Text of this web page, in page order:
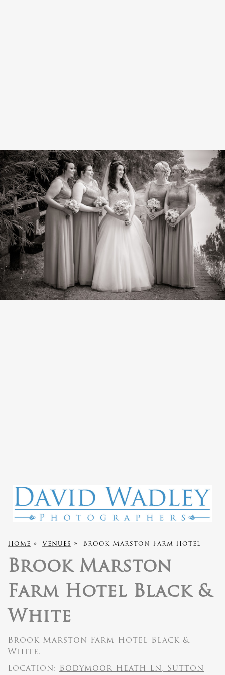
Home » Venues » Brook Marston Farm Hotel
Brook Marston
Farm Hotel Black &
White
Brook Marston Farm Hotel Black &
White.
Location: Bodymoor Heath Ln, Sutton